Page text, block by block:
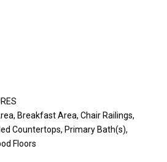
Breakfast Area, Chair Railings,
Countertops, Primary Bath(s),
Floors